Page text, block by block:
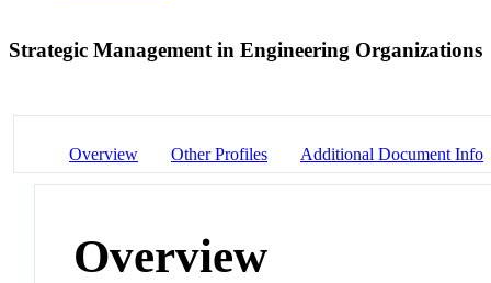
Strategic Management in Engineering Organizations
Overview Other Profiles Additional Document Info
Overview